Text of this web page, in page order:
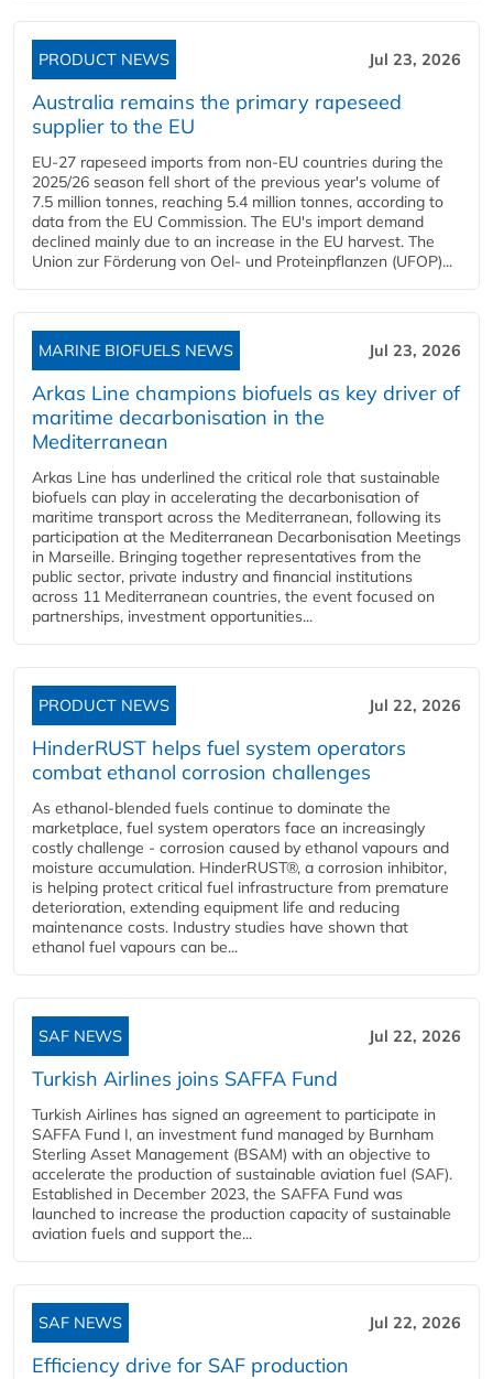
PRODUCT NEWS Jul 23, 2026
Australia remains the primary rapeseed
supplier to the EU
EU-27 rapeseed imports from non-EU countries during the
2025/26 season fell short of the previous year's volume of
7.5 million tonnes, reaching 5.4 million tonnes, according to
data from the EU Commission. The EU's import demand
declined mainly due to an increase in the EU harvest. The
Union zur Förderung von Oel- und Proteinpflanzen (UFOP)...
MARINE BIOFUELS NEWS Jul 23, 2026
Arkas Line champions biofuels as key driver of
maritime decarbonisation in the
Mediterranean
Arkas Line has underlined the critical role that sustainable
biofuels can play in accelerating the decarbonisation of
maritime transport across the Mediterranean, following its
participation at the Mediterranean Decarbonisation Meetings
in Marseille. Bringing together representatives from the
public sector, private industry and financial institutions
across 11 Mediterranean countries, the event focused on
partnerships, investment opportunities...
PRODUCT NEWS Jul 22, 2026
HinderRUST helps fuel system operators
combat ethanol corrosion challenges
As ethanol-blended fuels continue to dominate the
marketplace, fuel system operators face an increasingly
costly challenge - corrosion caused by ethanol vapours and
moisture accumulation. HinderRUST®, a corrosion inhibitor,
is helping protect critical fuel infrastructure from premature
deterioration, extending equipment life and reducing
maintenance costs. Industry studies have shown that
ethanol fuel vapours can be...
SAF NEWS Jul 22, 2026
Turkish Airlines joins SAFFA Fund
Turkish Airlines has signed an agreement to participate in
SAFFA Fund I, an investment fund managed by Burnham
Sterling Asset Management (BSAM) with an objective to
accelerate the production of sustainable aviation fuel (SAF).
Established in December 2023, the SAFFA Fund was
launched to increase the production capacity of sustainable
aviation fuels and support the...
SAF NEWS Jul 22, 2026
Efficiency drive for SAF production